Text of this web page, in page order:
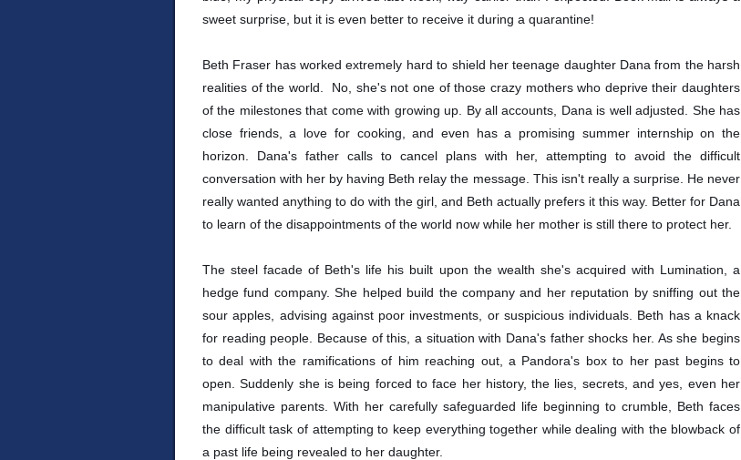
sweet surprise, but it is even better to receive it during a quarantine!
Beth Fraser has worked extremely hard to shield her teenage daughter Dana from the harsh
realities of the world. No, she's not one of those crazy mothers who deprive their daughters
of the milestones that come with growing up. By all accounts, Dana is well adjusted. She has
close friends, a love for cooking, and even has a promising summer internship on the
horizon. Dana's father calls to cancel plans with her, attempting to avoid the difficult
conversation with her by having Beth relay the message. This isn't really a surprise. He never
really wanted anything to do with the girl, and Beth actually prefers it this way. Better for Dana
to learn of the disappointments of the world now while her mother is still there to protect her.
The steel facade of Beth's life his built upon the wealth she's acquired with Lumination, a
hedge fund company. She helped build the company and her reputation by sniffing out the
sour apples, advising against poor investments, or suspicious individuals. Beth has a knack
for reading people. Because of this, a situation with Dana's father shocks her. As she begins
to deal with the ramifications of him reaching out, a Pandora's box to her past begins to
open. Suddenly she is being forced to face her history, the lies, secrets, and yes, even her
manipulative parents. With her carefully safeguarded life beginning to crumble, Beth faces
the difficult task of attempting to keep everything together while dealing with the blowback of
a past life being revealed to her daughter.